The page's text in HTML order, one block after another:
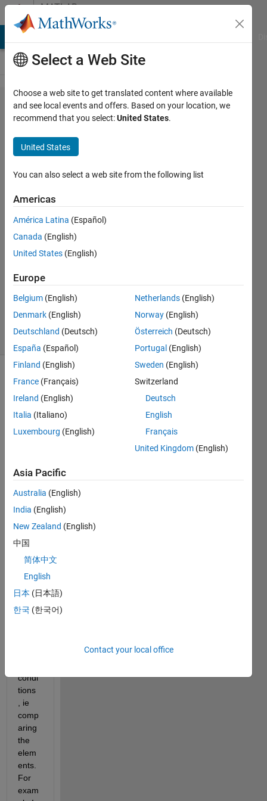
Skip to contentMATLAB
Answers
Add
column
to a
matrix
Mario
Martos
21 May
2016
Answer
Accepted
Updated
22 May
2016
3 Views
Show older
ed to
ask
how
you
might
atena
te
two
rs or
condi
tions
, ie
comp
aring
the
elem
ents.
For
exam
Select a Web Site
Choose a web site to get translated content where available
and see local events and offers. Based on your location, we
recommend that you select:United States.
United States
You can also select a web site from the following list
Americas
América Latina (Español)
Canada (English)
United States (English)
Europe
Belgium (English)
Denmark (English)
Deutschland (Deutsch)
España (Español)
Finland (English)
France (Français)
Ireland (English)
Italia (Italiano)
Luxembourg (English)
Netherlands (English)
Norway (English)
Österreich (Deutsch)
Portugal (English)
Sweden (English)
Switzerland
Deutsch
English
Français
United Kingdom (English)
Asia Pacific
Australia (English)
India (English)
New Zealand (English)
中国
简体中文
English
日本 (日本語)
한국 (한국어)
Contact your local office